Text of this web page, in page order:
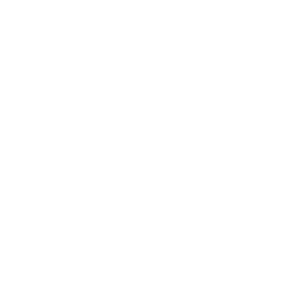
$1/day), so you can draft with one and cross-check with the other instead